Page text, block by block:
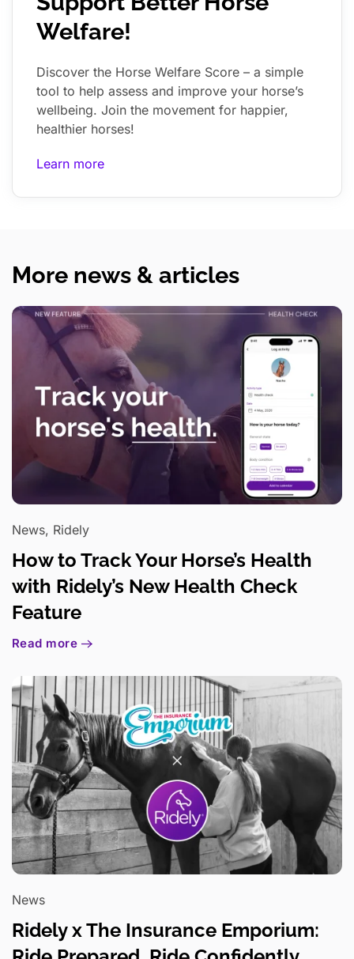
Welfare!
Discover the Horse Welfare Score – a simple
tool to help assess and improve your horse’s
wellbeing. Join the movement for happier,
healthier horses!
Learn more
More news & articles
News, Ridely
How to Track Your Horse’s Health
with Ridely’s New Health Check
Feature
Read more
News
Ridely x The Insurance Emporium: